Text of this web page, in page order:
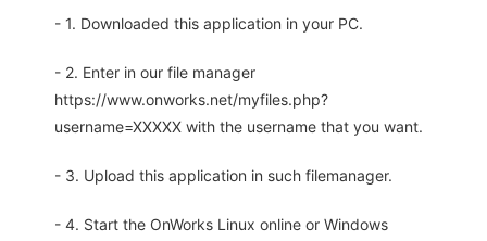
- 1. Downloaded this application in your PC.
- 2. Enter in our file manager
https://www.onworks.net/myfiles.php?
username=XXXXX with the username that you want.
- 3. Upload this application in such filemanager.
- 4. Start the OnWorks Linux online or Windows